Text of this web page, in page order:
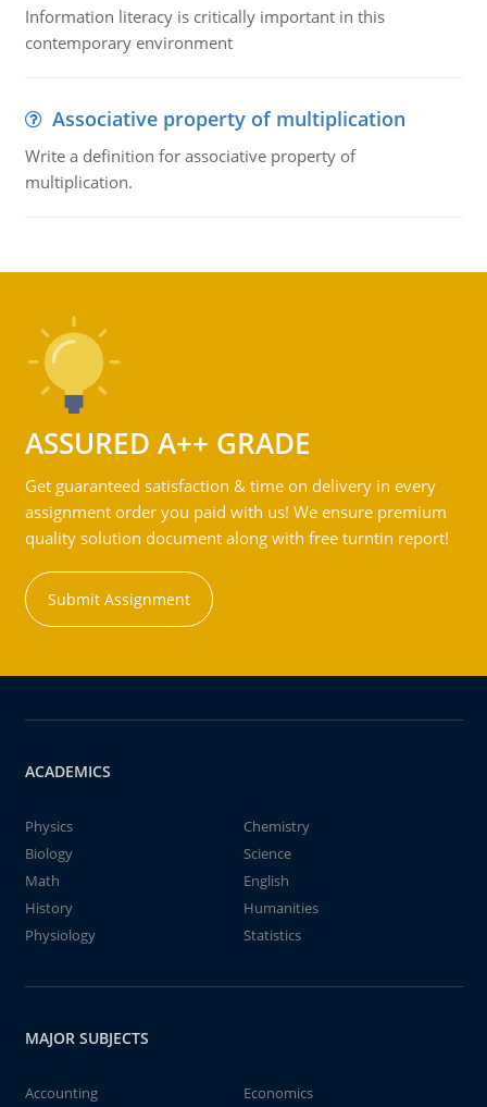
Information literacy is critically important in this
contemporary environment
Associative property of multiplication
Write a definition for associative property of
multiplication.
ASSURED A++ GRADE
Get guaranteed satisfaction & time on delivery in every
assignment order you paid with us! We ensure premium
quality solution document along with free turntin report!
Submit Assignment
ACADEMICS
Physics
Chemistry
Biology
Science
Math
English
History
Humanities
Physiology
Statistics
MAJOR SUBJECTS
Accounting
Economics